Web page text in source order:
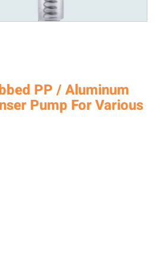
PP / Aluminum
Pump For Various